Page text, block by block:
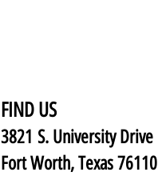
FIND US
3821 S. University Drive
Fort Worth, Texas 76110